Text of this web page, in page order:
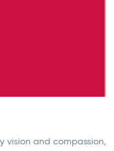
vision and compassion,